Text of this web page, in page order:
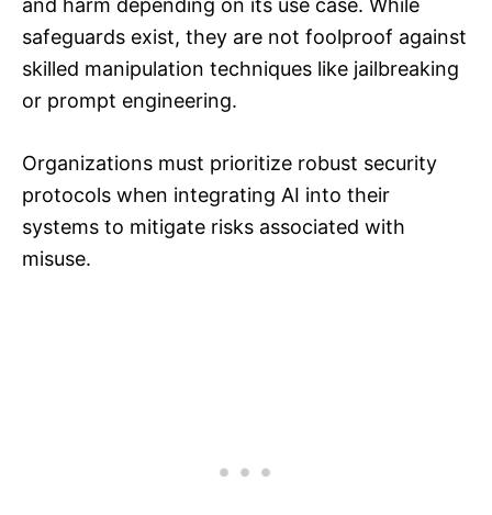
safeguards exist, they are not foolproof against
skilled manipulation techniques like jailbreaking
or prompt engineering.
Organizations must prioritize robust security
protocols when integrating AI into their
systems to mitigate risks associated with
misuse.